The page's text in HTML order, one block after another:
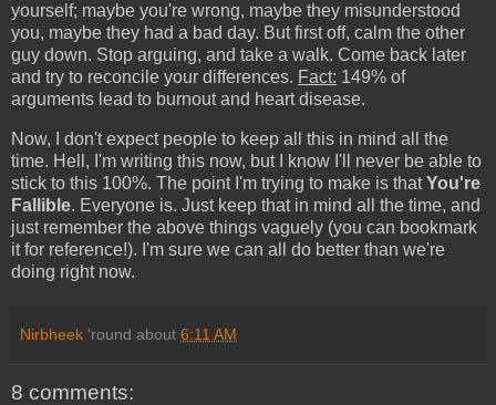
yourself; maybe you're wrong, maybe they misunderstood
you, maybe they had a bad day. But first off, calm the other
guy down. Stop arguing, and take a walk. Come back later
and try to reconcile your differences. Fact: 149% of
arguments lead to burnout and heart disease.
Now, I don't expect people to keep all this in mind all the
time. Hell, I'm writing this now, but I know I'll never be able to
stick to this 100%. The point I'm trying to make is thatYou're
Fallible. Everyone is. Just keep that in mind all the time, and
just remember the above things vaguely (you can bookmark
it for reference!). I'm sure we can all do better than we're
doing right now.
Nirbheek 'round about 6:11 AM
8 comments: